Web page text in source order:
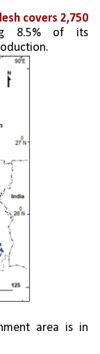
covers 2,750
8.5% of its
area is in